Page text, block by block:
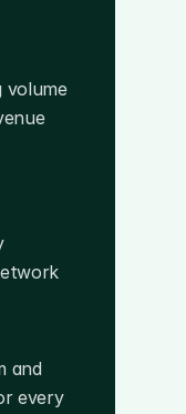
volume
and
every